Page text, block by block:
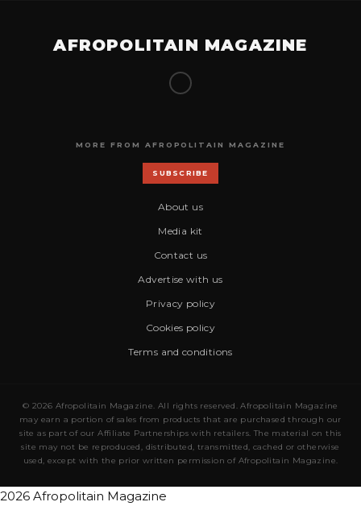
AFROPOLITAIN MAGAZINE
MORE FROM AFROPOLITAIN MAGAZINE
SUBSCRIBE
About us
Media kit
Contact us
Advertise with us
Privacy policy
Cookies policy
Terms and conditions
© 2026 Afropolitain Magazine. All rights reserved. Afropolitain Magazine
may earn a portion of sales from products that are purchased through our
site as part of our Affiliate Partnerships with retailers. The material on this
site may not be reproduced, distributed, transmitted, cached or otherwise
used, except with the prior written permission of Afropolitain Magazine.
2026 Afropolitain Magazine